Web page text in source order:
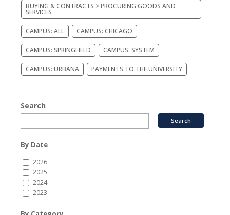
BUYING & CONTRACTS > PROCURING GOODS AND
SERVICES
CAMPUS: ALL CAMPUS: CHICAGO
CAMPUS: SPRINGFIELD CAMPUS: SYSTEM
CAMPUS: URBANA PAYMENTS TO THE UNIVERSITY
Search
By Date
2026
2025
2024
2023